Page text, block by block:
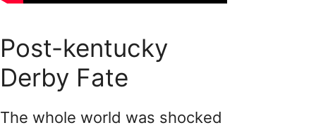
Post-kentucky
Derby Fate
The whole world was shocked